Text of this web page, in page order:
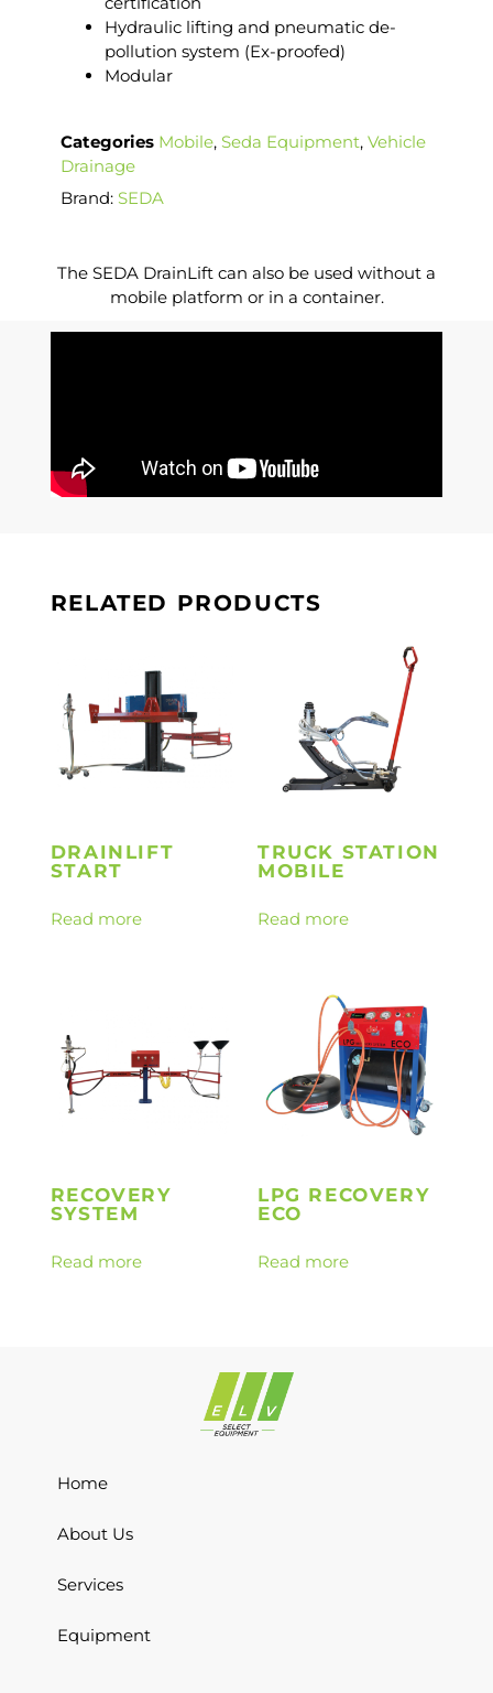
Hydraulic lifting and pneumatic de-
pollution system (Ex-proofed)
Modular
Categories Mobile, Seda Equipment, Vehicle
Drainage
Brand: SEDA
The SEDA DrainLift can also be used without a
mobile platform or in a container.
RELATED PRODUCTS
DRAINLIFT
START
Read more
TRUCK STATION
MOBILE
Read more
RECOVERY
SYSTEM
Read more
LPG RECOVERY
ECO
Read more
Home
About Us
Services
Equipment